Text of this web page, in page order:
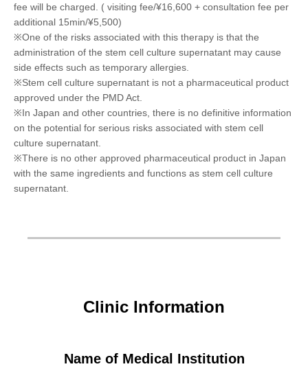
fee will be charged. ( visiting fee/¥16,600 + consultation fee per
additional 15min/¥5,500)
※One of the risks associated with this therapy is that the
administration of the stem cell culture supernatant may cause
side effects such as temporary allergies.
※Stem cell culture supernatant is not a pharmaceutical product
approved under the PMD Act.
※In Japan and other countries, there is no definitive information
on the potential for serious risks associated with stem cell
culture supernatant.
※There is no other approved pharmaceutical product in Japan
with the same ingredients and functions as stem cell culture
supernatant.
Clinic Information
Name of Medical Institution